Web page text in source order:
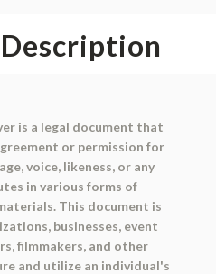
is a legal document that
or permission for
voice, likeness, or any
in various forms of
This document is
businesses, event
filmmakers, and other
and utilize an individual's